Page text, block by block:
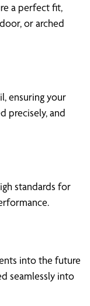
a perfect fit,
or arched
ensuring your
precisely, and
standards for
into the future
seamlessly into